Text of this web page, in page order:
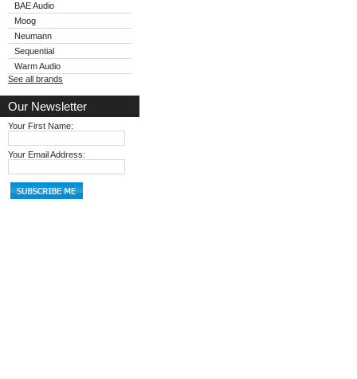
BAE Audio
Moog
Neumann
Sequential
Warm Audio
See all brands
Our Newsletter
Your First Name:
Your Email Address: